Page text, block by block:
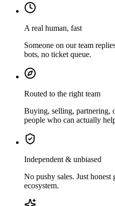
A real human, fast
Someone on our team
bots, no ticket queue.
Routed to the right team
Buying, selling, partnering,
people who can actually
Independent & unbiased
No pushy sales. Just
ecosystem.